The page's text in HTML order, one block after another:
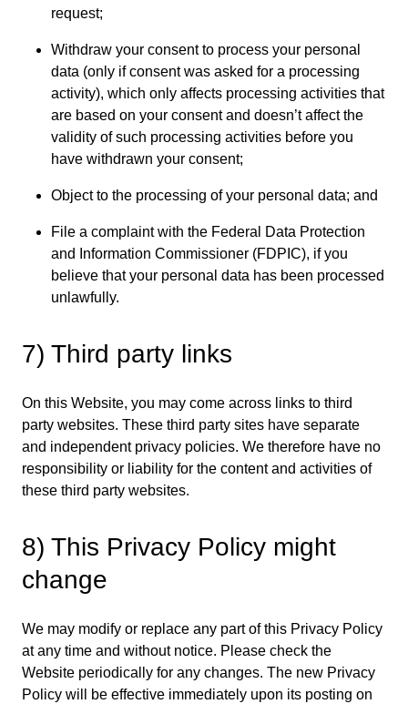
request;
Withdraw your consent to process your personal
data (only if consent was asked for a processing
activity), which only affects processing activities that
are based on your consent and doesn’t affect the
validity of such processing activities before you
have withdrawn your consent;
Object to the processing of your personal data; and
File a complaint with the Federal Data Protection
and Information Commissioner (FDPIC), if you
believe that your personal data has been processed
unlawfully.
7) Third party links
On this Website, you may come across links to third
party websites. These third party sites have separate
and independent privacy policies. We therefore have no
responsibility or liability for the content and activities of
these third party websites.
8) This Privacy Policy might
change
We may modify or replace any part of this Privacy Policy
at any time and without notice. Please check the
Website periodically for any changes. The new Privacy
Policy will be effective immediately upon its posting on